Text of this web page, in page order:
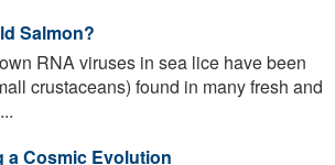
Salmon?
RNA viruses in sea lice have been
crustaceans) found in many fresh and
a Cosmic Evolution